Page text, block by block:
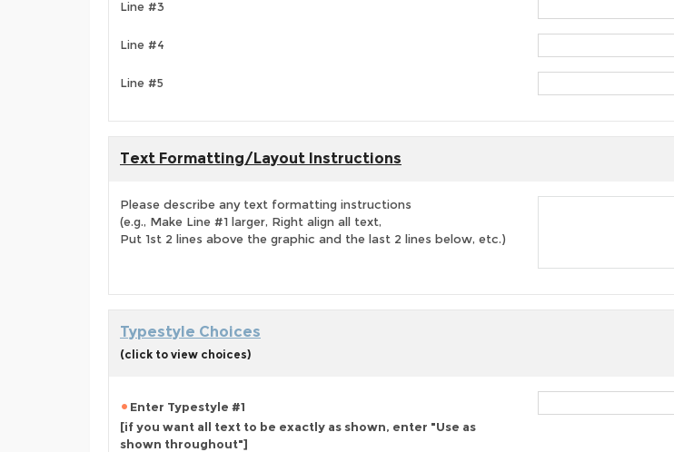
Line #3
Line #4
Line #5
Text Formatting/Layout Instructions
Please describe any text formatting instructions
(e.g., Make Line #1 larger, Right align all text,
Put 1st 2 lines above the graphic and the last 2 lines below, etc.)
Typestyle Choices
(click to view choices)
Enter Typestyle #1
[if you want all text to be exactly as shown, enter "Use as
shown throughout"]